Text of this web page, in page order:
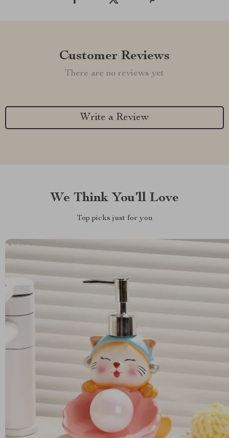
Customer Reviews
There are no reviews yet
Write a Review
We Think You’ll Love
Top picks just for you